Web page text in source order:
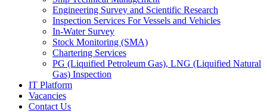
Engineering Survey and Scientific Research
Inspection Services For Vessels and Vehicles
In-Water Survey
Stock Monitoring (SMA)
Chartering Services
PG (Liquified Petroleum Gas), LNG (Liquified Natural
Gas) Inspection
IT Platform
Vacancies
Contact Us